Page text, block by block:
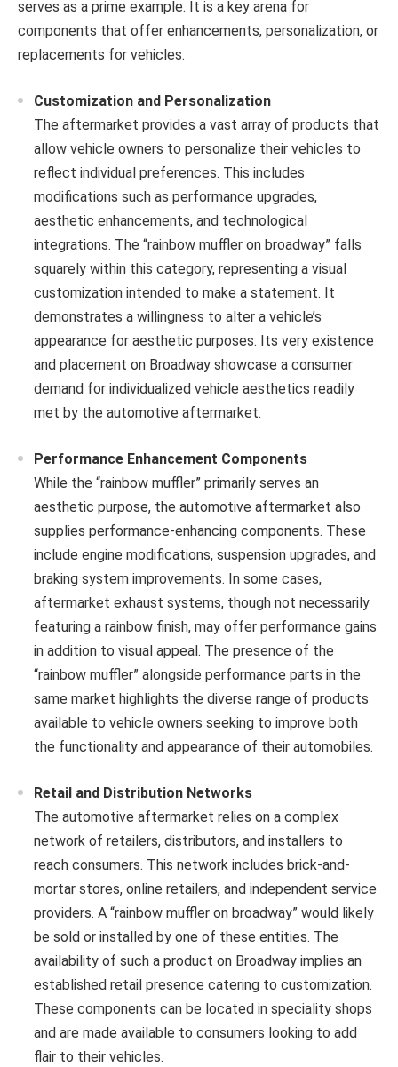
serves as a prime example. It is a key arena for
components that offer enhancements, personalization, or
replacements for vehicles.
Customization and Personalization
The aftermarket provides a vast array of products that
allow vehicle owners to personalize their vehicles to
reflect individual preferences. This includes
modifications such as performance upgrades,
aesthetic enhancements, and technological
integrations. The “rainbow muffler on broadway” falls
squarely within this category, representing a visual
customization intended to make a statement. It
demonstrates a willingness to alter a vehicle’s
appearance for aesthetic purposes. Its very existence
and placement on Broadway showcase a consumer
demand for individualized vehicle aesthetics readily
met by the automotive aftermarket.
Performance Enhancement Components
While the “rainbow muffler” primarily serves an
aesthetic purpose, the automotive aftermarket also
supplies performance-enhancing components. These
include engine modifications, suspension upgrades, and
braking system improvements. In some cases,
aftermarket exhaust systems, though not necessarily
featuring a rainbow finish, may offer performance gains
in addition to visual appeal. The presence of the
“rainbow muffler” alongside performance parts in the
same market highlights the diverse range of products
available to vehicle owners seeking to improve both
the functionality and appearance of their automobiles.
Retail and Distribution Networks
The automotive aftermarket relies on a complex
network of retailers, distributors, and installers to
reach consumers. This network includes brick-and-
mortar stores, online retailers, and independent service
providers. A “rainbow muffler on broadway” would likely
be sold or installed by one of these entities. The
availability of such a product on Broadway implies an
established retail presence catering to customization.
These components can be located in speciality shops
and are made available to consumers looking to add
flair to their vehicles.